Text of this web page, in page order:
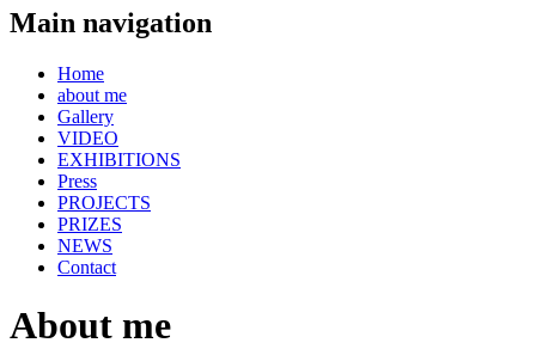
Main navigation
Home
about me
Gallery
VIDEO
EXHIBITIONS
Press
PROJECTS
PRIZES
NEWS
Contact
About me